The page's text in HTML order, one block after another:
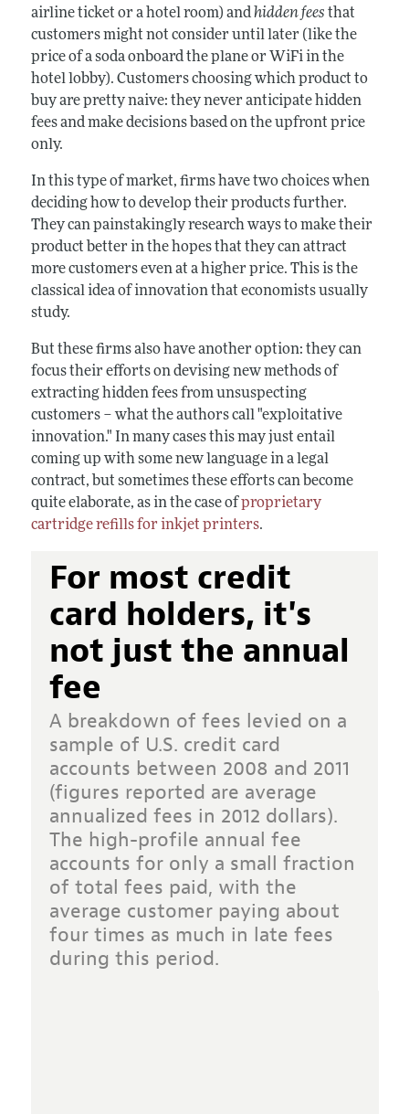
airline ticket or a hotel room) andhidden fees that
customers might not consider until later (like the
price of a soda onboard the plane or WiFi in the
hotel lobby). Customers choosing which product to
buy are pretty naive: they never anticipate hidden
fees and make decisions based on the upfront price
only.
In this type of market, firms have two choices when
deciding how to develop their products further.
They can painstakingly research ways to make their
product better in the hopes that they can attract
more customers even at a higher price. This is the
classical idea of innovation that economists usually
study.
But these firms also have another option: they can
focus their efforts on devising new methods of
extracting hidden fees from unsuspecting
customers – what the authors call "exploitative
innovation." In many cases this may just entail
coming up with some new language in a legal
contract, but sometimes these efforts can become
quite elaborate, as in the case ofproprietary
cartridge refills for inkjet printers.
For most credit
card holders, it's
not just the annual
fee
A breakdown of fees levied on a
sample of U.S. credit card
accounts between 2008 and 2011
(figures reported are average
annualized fees in 2012 dollars).
The high-profile annual fee
accounts for only a small fraction
of total fees paid, with the
average customer paying about
four times as much in late fees
during this period.